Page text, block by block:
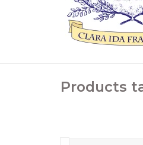
Products